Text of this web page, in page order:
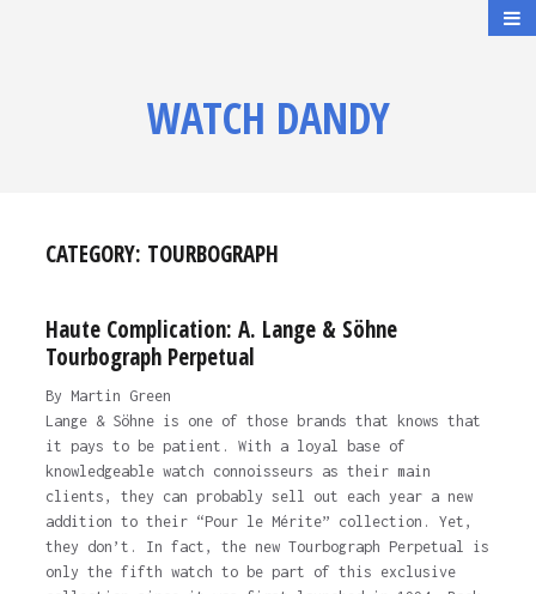
WATCH DANDY
CATEGORY: TOURBOGRAPH
Haute Complication: A. Lange & Söhne
Tourbograph Perpetual
By Martin Green
Lange & Söhne is one of those brands that knows that
it pays to be patient. With a loyal base of
knowledgeable watch connoisseurs as their main
clients, they can probably sell out each year a new
addition to their “Pour le Mérite” collection. Yet,
they don’t. In fact, the new Tourbograph Perpetual is
only the fifth watch to be part of this exclusive